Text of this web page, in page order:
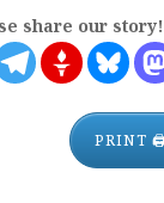
share our story!
PRINT